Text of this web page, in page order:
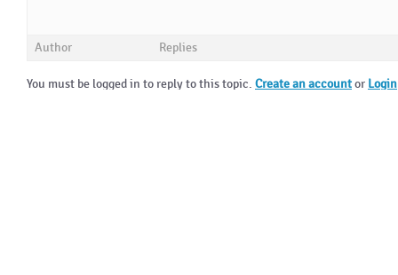
Author Replies
You must be logged in to reply to this topic. Create an accountor Login